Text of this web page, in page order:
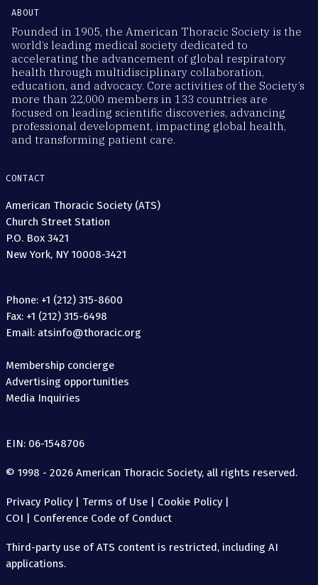
ABOUT
Founded in 1905, the American Thoracic Society is the
world’s leading medical society dedicated to
accelerating the advancement of global respiratory
health through multidisciplinary collaboration,
education, and advocacy. Core activities of the Society’s
more than 22,000 members in 133 countries are
focused on leading scientific discoveries, advancing
professional development, impacting global health,
and transforming patient care.
CONTACT
American Thoracic Society (ATS)
Church Street Station
P.O. Box 3421
New York, NY 10008-3421
Phone: +1 (212) 315-8600
Fax: +1 (212) 315-6498
Email: atsinfo@thoracic.org
Membership concierge
Advertising opportunities
Media Inquiries
EIN: 06-1548706
© 1998 - 2026 American Thoracic Society, all rights reserved.
Privacy Policy| Terms of Use | Cookie Policy|
COI | Conference Code of Conduct
Third-party use of ATS content is restricted, including AI
applications.